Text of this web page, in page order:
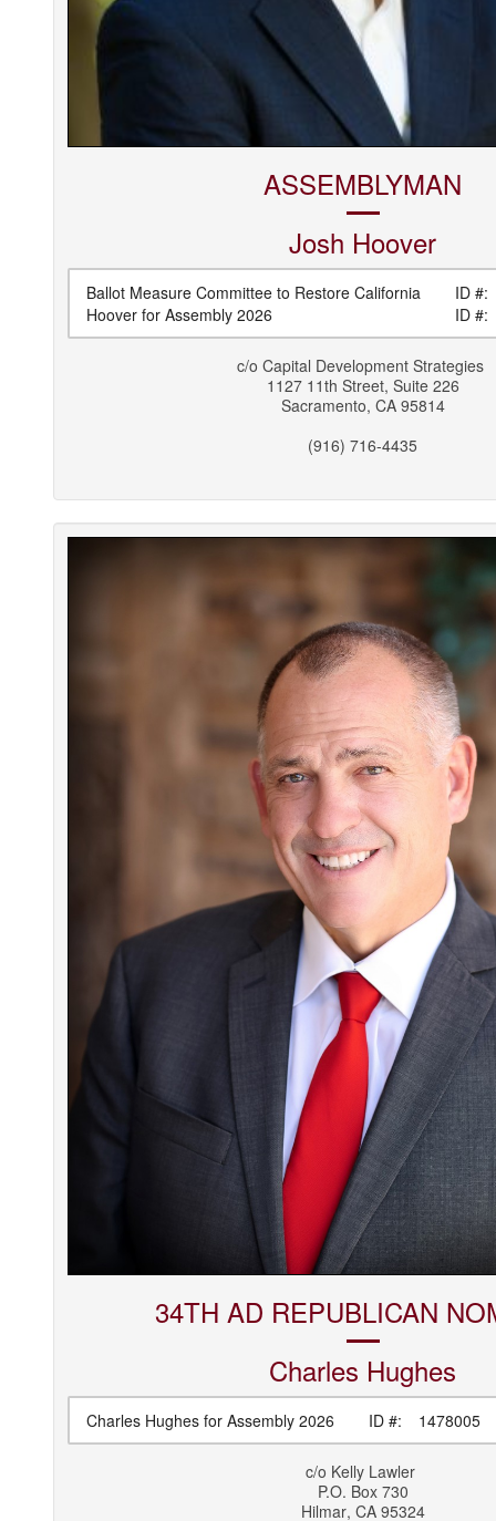
ASSEMBLYMAN
Josh Hoover
Ballot Measure Committee to Restore California
ID #:
Hoover for Assembly 2026
ID #:
c/o Capital Development Strategies
1127 11th Street, Suite 226
Sacramento, CA 95814
(916) 716-4435
34TH AD REPUBLICAN
Charles Hughes
Charles Hughes for Assembly 2026 ID #: 1478005
c/o Kelly Lawler
P.O. Box 730
Hilmar, CA 95324